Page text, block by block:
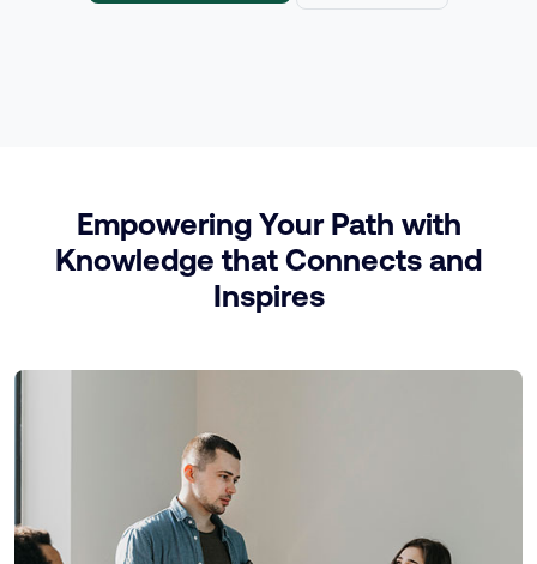
Empowering Your Path with
Knowledge that Connects and
Inspires